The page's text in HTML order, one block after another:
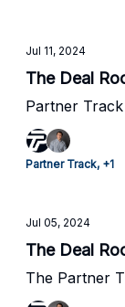
Jul 11, 2024
The Deal
Partner Track
Partner Track, +1
Jul 05, 2024
The Deal
The Partner